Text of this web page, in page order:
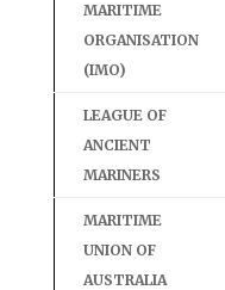
MARITIME
ORGANISATION
(IMO)
LEAGUE OF
ANCIENT
MARINERS
MARITIME
UNION OF
AUSTRALIA